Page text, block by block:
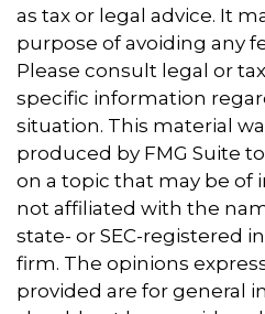
as tax or legal advice. It
purpose of avoiding any
Please consult legal or
specific information
situation. This material
produced by FMG Suite
on a topic that may be of
not affiliated with the
state- or SEC-registered
firm. The opinions
provided are for general